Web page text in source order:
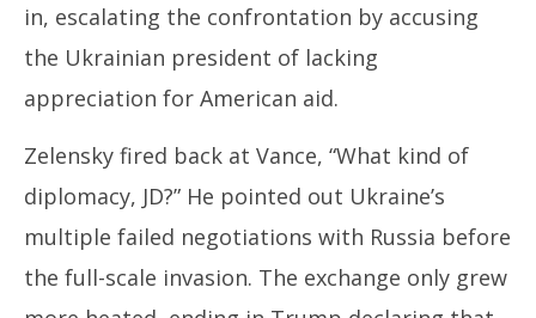
in, escalating the confrontation by accusing
the Ukrainian president of lacking
appreciation for American aid.
Zelensky fired back at Vance, “What kind of
diplomacy, JD?” He pointed out Ukraine’s
multiple failed negotiations with Russia before
the full-scale invasion. The exchange only grew